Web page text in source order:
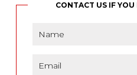
CONTACT US IF